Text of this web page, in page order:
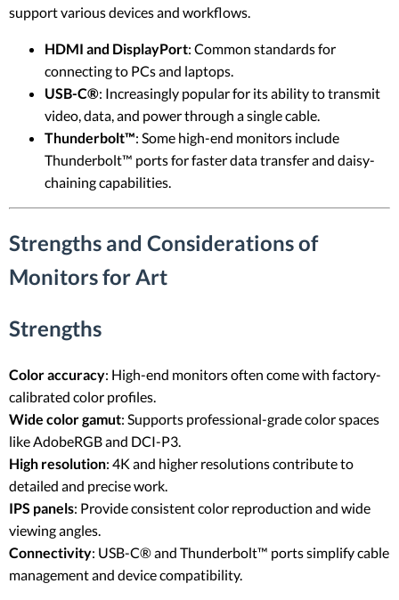
support various devices and workflows.
HDMI and DisplayPort: Common standards for
connecting to PCs and laptops.
USB-C®: Increasingly popular for its ability to transmit
video, data, and power through a single cable.
Thunderbolt™: Some high-end monitors include
Thunderbolt™ ports for faster data transfer and daisy-
chaining capabilities.
Strengths and Considerations of
Monitors for Art
Strengths
Color accuracy: High-end monitors often come with factory-
calibrated color profiles.
Wide color gamut: Supports professional-grade color spaces
like AdobeRGB and DCI-P3.
High resolution: 4K and higher resolutions contribute to
detailed and precise work.
IPS panels: Provide consistent color reproduction and wide
viewing angles.
Connectivity: USB-C® and Thunderbolt™ ports simplify cable
management and device compatibility.